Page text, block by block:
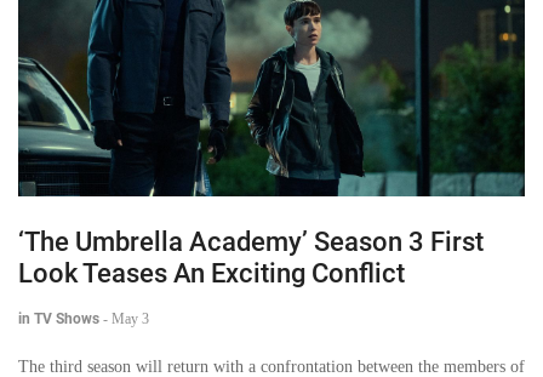
‘The Umbrella Academy’ Season 3 First
Look Teases An Exciting Conflict
in TV Shows - May 3
The third season will return with a confrontation between the members of